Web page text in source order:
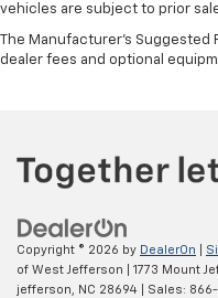
vehicles are subject to prior
The Manufacturer's Suggested
dealer fees and optional
Copyright © 2026 by DealerOn
of West Jefferson
1773 Mount
jefferson,
NC 28694 | Sales: